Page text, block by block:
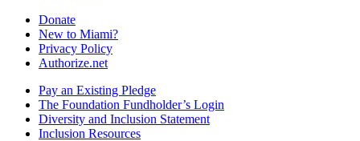
Donate
New to Miami?
Privacy Policy
Authorize.net
Pay an Existing Pledge
The Foundation Fundholder’s Login
Diversity and Inclusion Statement
Inclusion Resources